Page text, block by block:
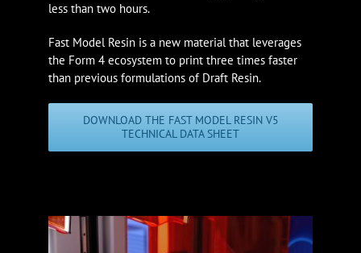
less than two hours.
Fast Model Resin is a new material that leverages
the Form 4 ecosystem to print three times faster
than previous formulations of Draft Resin.
DOWNLOAD THE FAST MODEL RESIN V5
TECHNICAL DATA SHEET